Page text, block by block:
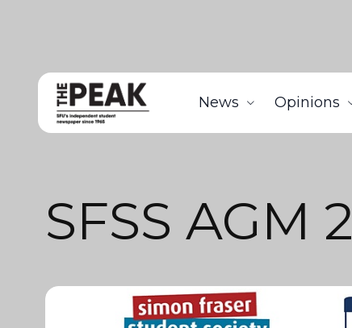
News Opinions
SFSS AGM